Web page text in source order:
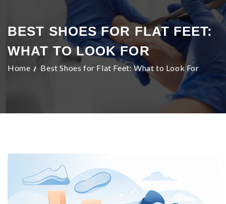
BEST SHOES FOR FLAT FEET:
WHAT TO LOOK FOR
Home Best Shoes for Flat Feet: What to Look For